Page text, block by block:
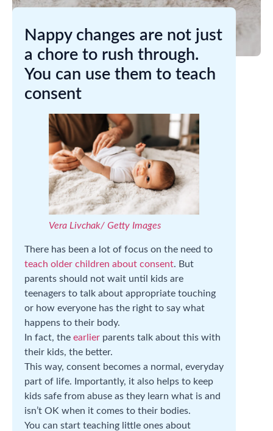
Nappy changes are not just
a chore to rush through.
You can use them to teach
consent
Vera Livchak/ Getty Images
There has been a lot of focus on the need to
teach older children about consent. But
parents should not wait until kids are
teenagers to talk about appropriate touching
or how everyone has the right to say what
happens to their body.
In fact, the earlier parents talk about this with
their kids, the better.
This way, consent becomes a normal, everyday
part of life. Importantly, it also helps to keep
kids safe from abuse as they learn what is and
isn’t OK when it comes to their bodies.
You can start teaching little ones about